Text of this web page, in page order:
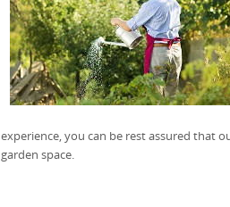
experience, you can be rest assured that
garden space.